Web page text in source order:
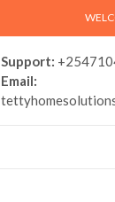
Support:
Email: